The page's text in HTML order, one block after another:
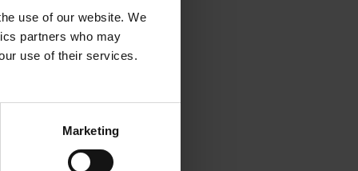
use of our website. We
partners who may
use of their services.
Marketing
information).